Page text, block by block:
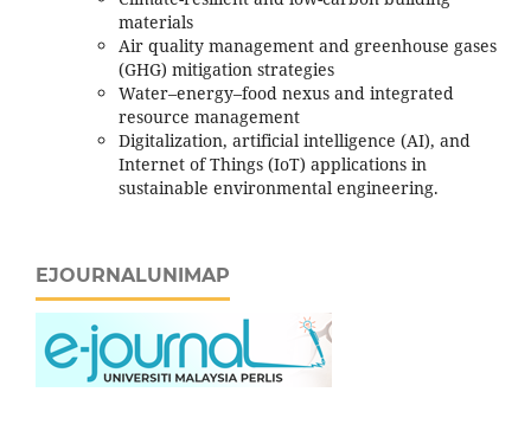
materials
Air quality management and greenhouse gases
(GHG) mitigation strategies
Water–energy–food nexus and integrated
resource management
Digitalization, artificial intelligence (AI), and
Internet of Things (IoT) applications in
sustainable environmental engineering.
EJOURNALUNIMAP